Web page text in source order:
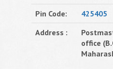
Pin Code:
425405
Address :
office